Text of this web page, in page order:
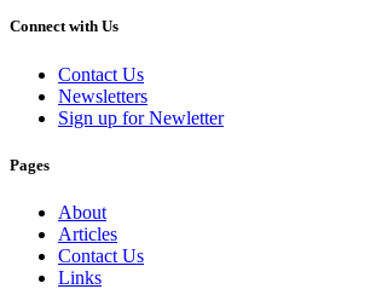
Connect with Us
Contact Us
Newsletters
Sign up for Newletter
Pages
About
Articles
Contact Us
Links